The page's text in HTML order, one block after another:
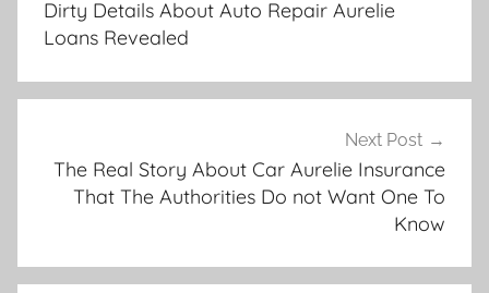
Dirty Details About Auto Repair Aurelie
Loans Revealed
Next Post
The Real Story About Car Aurelie Insurance
That The Authorities Do not Want One To
Know